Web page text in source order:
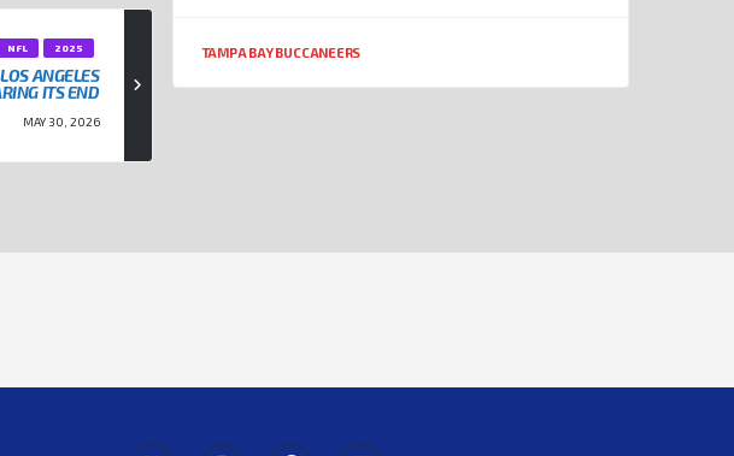
2025
NFL
ANGELES
ITS END
MAY 30, 2026
TAMPA BAY BUCCANEERS